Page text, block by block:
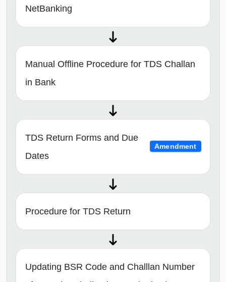
NetBanking
Manual Offline Procedure for TDS Challan
in Bank
TDS Return Forms and Due
Dates
Amendment
Procedure for TDS Return
Updating BSR Code and Challlan Number